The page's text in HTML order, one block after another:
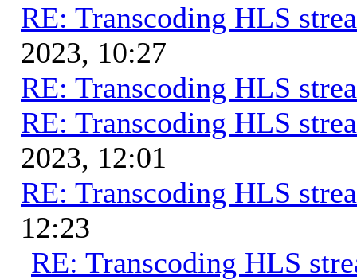
RE: Transcoding HLS
2023, 10:27
RE: Transcoding HLS
RE: Transcoding HLS
2023, 12:01
RE: Transcoding HLS
12:23
RE: Transcoding HLS